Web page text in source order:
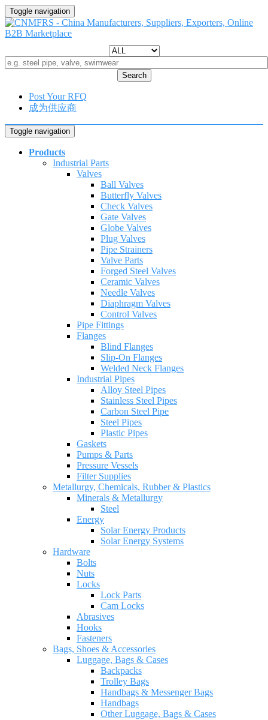
Toggle navigation
Search
Post Your RFQ
成为供应商
Toggle navigation
Products
Industrial Parts
Valves
Ball Valves
Butterfly Valves
Check Valves
Gate Valves
Globe Valves
Plug Valves
Pipe Strainers
Valve Parts
Forged Steel Valves
Ceramic Valves
Needle Valves
Diaphragm Valves
Control Valves
Pipe Fittings
Flanges
Blind Flanges
Slip-On Flanges
Welded Neck Flanges
Industrial Pipes
Alloy Steel Pipes
Stainless Steel Pipes
Carbon Steel Pipe
Steel Pipes
Plastic Pipes
Gaskets
Pumps & Parts
Pressure Vessels
Filter Supplies
Metallurgy, Chemicals, Rubber & Plastics
Minerals & Metallurgy
Steel
Energy
Solar Energy Products
Solar Energy Systems
Hardware
Bolts
Nuts
Locks
Lock Parts
Cam Locks
Abrasives
Hooks
Fasteners
Bags, Shoes & Accessories
Luggage, Bags & Cases
Backpacks
Trolley Bags
Handbags & Messenger Bags
Handbags
Other Luggage, Bags & Cases